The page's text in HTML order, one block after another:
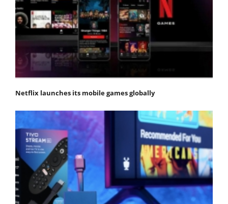
Netflix launches its mobile games globally